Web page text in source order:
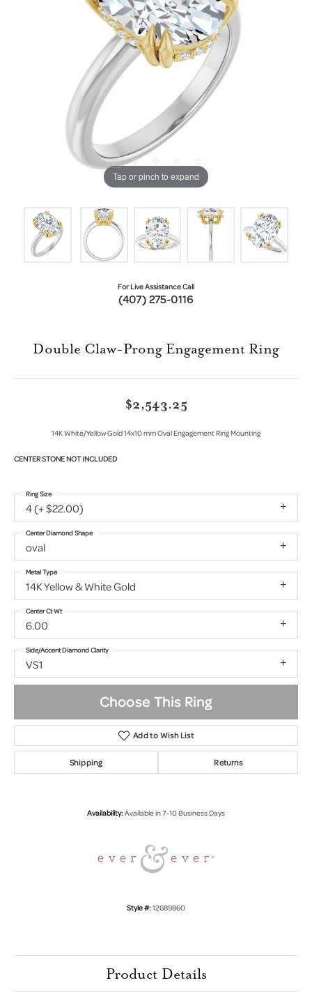
Tap or pinch to expand
For Live Assistance Call
(407) 275-0116
Double Claw-Prong Engagement Ring
$2,543.25
14K White/Yellow Gold 14x10 mm Oval Engagement Ring Mounting
CENTER STONE NOT INCLUDED
4 (+ $22.00)
Ring Size
oval
Center Diamond Shape
14K Yellow & White Gold
Metal Type
6.00
Center Ct Wt
VS1
Side/Accent Diamond Clarity
Choose This Ring
Add to Wish List
Shipping Returns
Availability:Available in 7-10 Business Days
Style #:12689860
Product Details